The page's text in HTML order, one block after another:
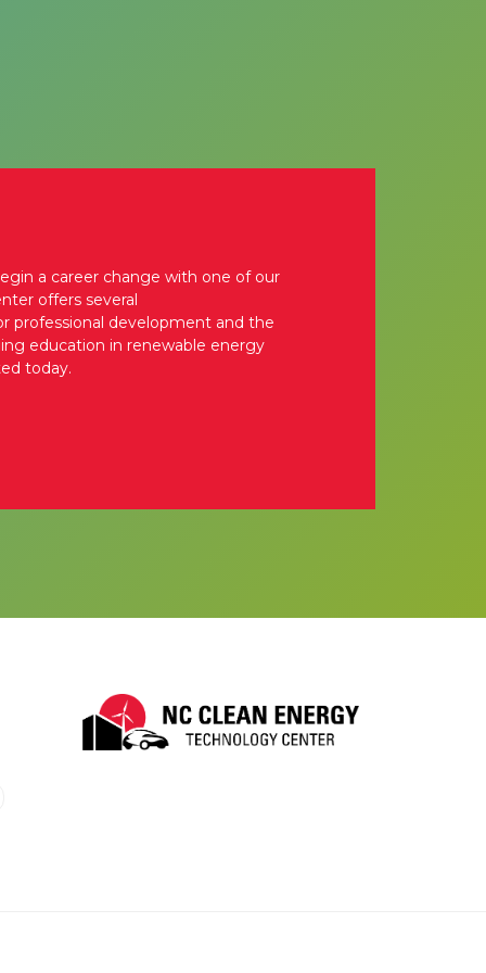
a career change with one of our
offers several
professional development and the
education in renewable energy
today.